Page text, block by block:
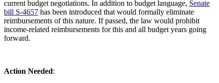
current budget negotiations. In addition to budget language, Senate
bill S-4657 has been introduced that would formally eliminate
reimbursements of this nature. If passed, the law would prohibit
income-related reimbursements for this and all budget years going
forward.
Action Needed: